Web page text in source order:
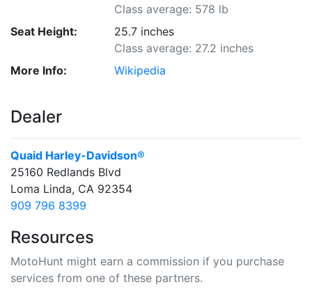
Class average: 578 lb
Seat Height:
25.7 inches
Class average: 27.2 inches
More Info:
Wikipedia
Dealer
Quaid Harley-Davidson®
25160 Redlands Blvd
Loma Linda, CA 92354
909 796 8399
Resources
MotoHunt might earn a commission if you purchase
services from one of these partners.